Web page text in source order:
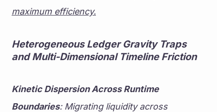
maximum efficiency.
Heterogeneous Ledger Gravity Traps
and Multi-Dimensional Timeline Friction
Kinetic Dispersion Across Runtime
Boundaries: Migrating liquidity across